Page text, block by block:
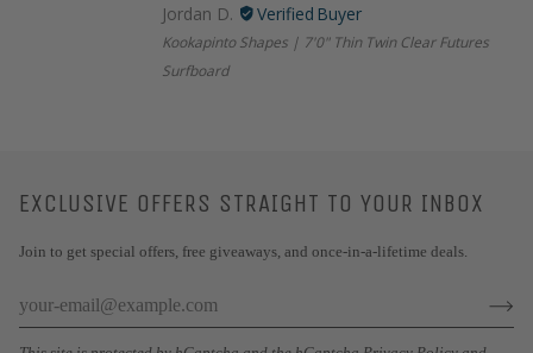
Jordan D.
Kookapinto Shapes | 7'0" Thin Twin Clear Futures
Surfboard
EXCLUSIVE OFFERS STRAIGHT TO YOUR INBOX
Join to get special offers, free giveaways, and once-in-a-lifetime deals.